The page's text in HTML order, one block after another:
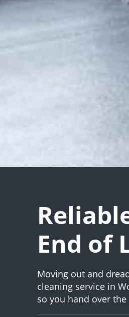
End of
Moving out and
cleaning service in
so you hand over